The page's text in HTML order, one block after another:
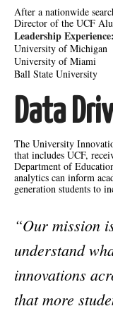
After a nationwide
Director of the UCF
Leadership Experience:
University of Michigan
University of Miami
Ball State University
Data
The University
that includes UCF,
Department of
analytics can inform
generation students to
“Our mission
understand
innovations
that more